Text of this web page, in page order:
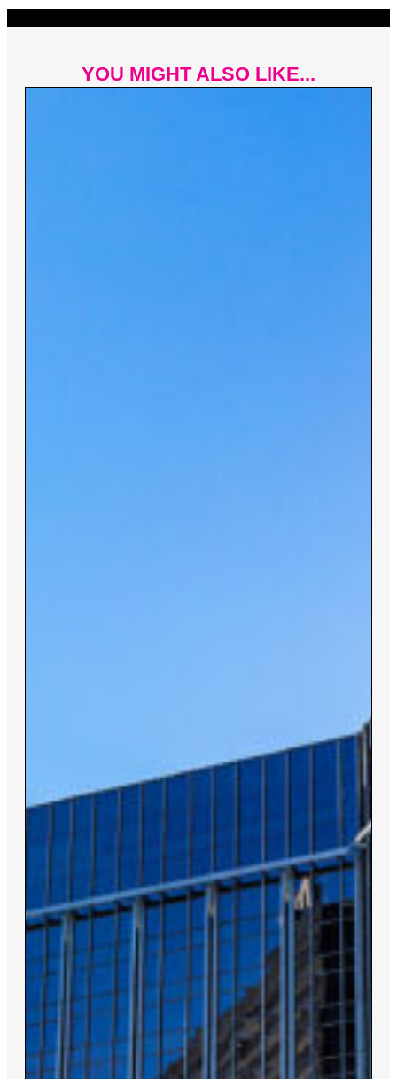
YOU MIGHT ALSO LIKE...